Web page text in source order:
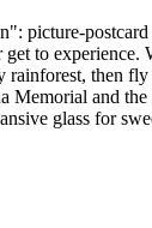
picture-
to
then
and
glass for